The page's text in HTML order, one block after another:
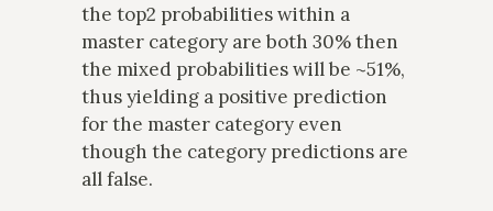
the top2 probabilities within a
master category are both 30% then
the mixed probabilities will be ~51%,
thus yielding a positive prediction
for the master category even
though the category predictions are
all false.